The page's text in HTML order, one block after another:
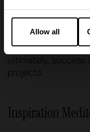
Allow all
interiors with
trust between
professional
improve
ultimately, success
projects.
Inspiration